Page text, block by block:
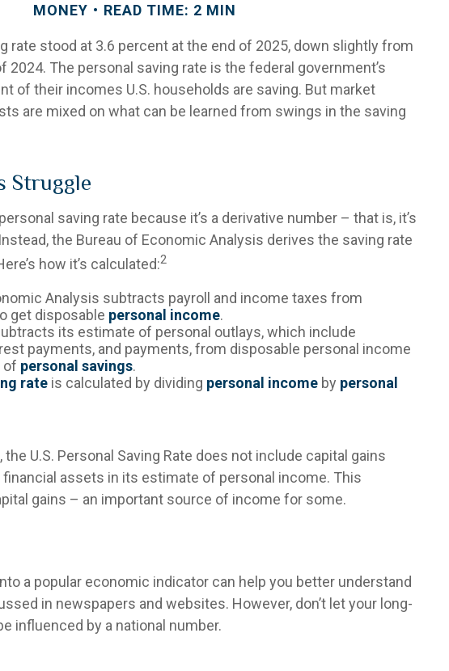
MONEY READ TIME: 2 MIN
rate stood at 3.6 percent at the end of 2025, down slightly from
2024. The personal saving rate is the federal government’s
of their incomes U.S. households are saving. But market
are mixed on what can be learned from swings in the saving
Struggle
saving rate because it’s a derivative number – that is, it’s
the Bureau of Economic Analysis derives the saving rate
how it’s calculated:2
Analysis subtracts payroll and income taxes from
get disposable personal income.
its estimate of personal outlays, which include
payments, and payments, from disposable personal income
of personal savings.
rate is calculated by dividing personal income by personal
U.S. Personal Saving Rate does not include capital gains
assets in its estimate of personal income. This
gains – an important source of income for some.
a popular economic indicator can help you better understand
in newspapers and websites. However, don’t let your long-
influenced by a national number.